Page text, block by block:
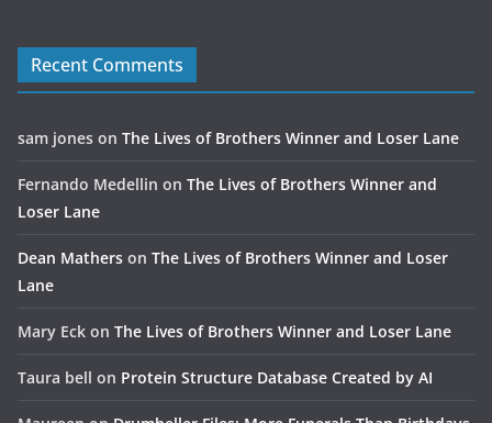
Recent Comments
sam jones on The Lives of Brothers Winner and Loser Lane
Fernando Medellin on The Lives of Brothers Winner and
Loser Lane
Dean Mathers on The Lives of Brothers Winner and Loser
Lane
Mary Eck on The Lives of Brothers Winner and Loser Lane
Taura bell on Protein Structure Database Created by AI